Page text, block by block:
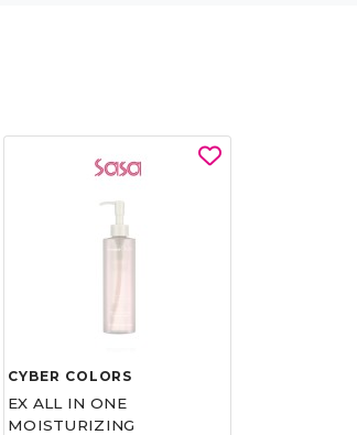
CYBER COLORS
EX ALL IN ONE
MOISTURIZING